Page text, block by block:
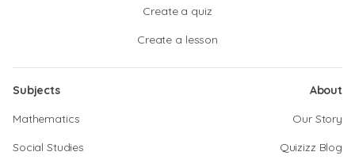
Create a quiz
Create a lesson
Subjects
Mathematics
Social Studies
About
Our Story
Quizizz Blog